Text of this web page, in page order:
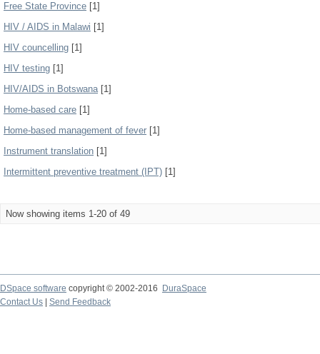
Free State Province [1]
HIV / AIDS in Malawi [1]
HIV councelling [1]
HIV testing [1]
HIV/AIDS in Botswana[1]
Home-based care [1]
Home-based management of fever [1]
Instrument translation [1]
Intermittent preventive treatment (IPT) [1]
Now showing items 1-20 of 49
DSpace software copyright © 2002-2016
DuraSpace
Contact Us
Send Feedback